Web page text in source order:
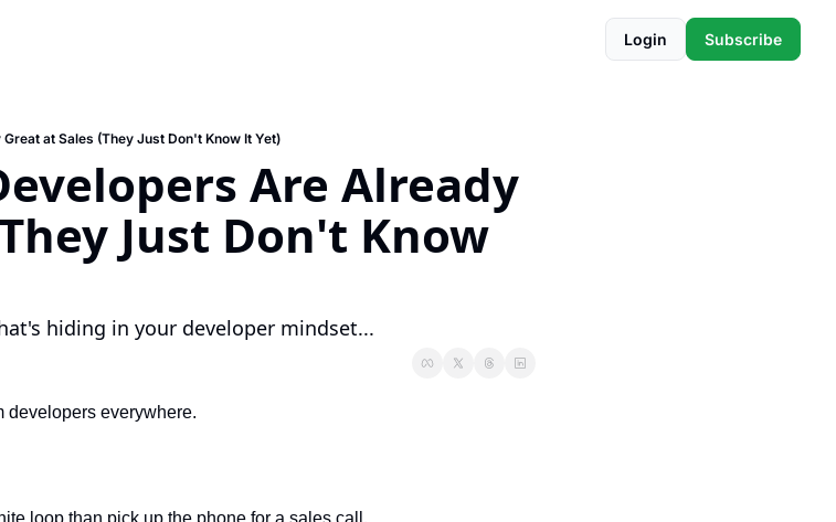
Login Subscribe
at Sales (They Just Don't Know It Yet)
Are Already
Just Don't Know
hiding in your developer mindset...
developers everywhere.
loop than pick up the phone for a sales call.